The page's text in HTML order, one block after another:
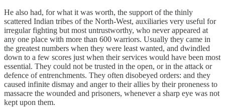
He also had, for what it was worth, the support of the thinly
scattered Indian tribes of the North-West, auxiliaries very useful for
irregular fighting but most untrustworthy, who never appeared at
any one place with more than 600 warriors. Usually they came in
the greatest numbers when they were least wanted, and dwindled
down to a few scores just when their services would have been most
essential. They could not be trusted in the open, or in the attack or
defence of entrenchments. They often disobeyed orders: and they
caused infinite dismay and anger to their allies by their proneness to
massacre the wounded and prisoners, whenever a sharp eye was not
kept upon them.